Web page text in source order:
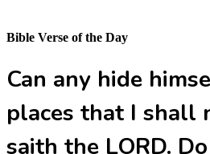
Bible Verse of the Day
Can any hide
places that I shall
saith the LORD.